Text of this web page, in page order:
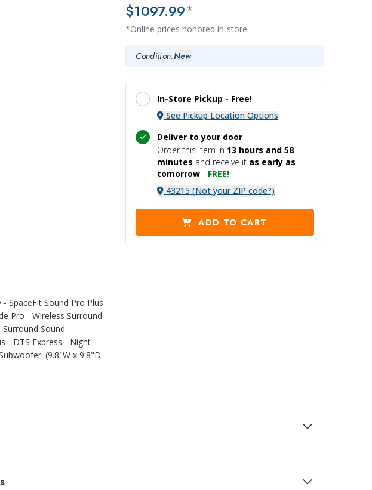
$1097.99*
*Online prices honored in-store.
Condition:New
In-Store Pickup - Free!
See Pickup Location Options
Deliver to your door
Order this item in 13 hours and58
minutes and receive it as early as
tomorrow - FREE!
43215 (Not your ZIP code?)
ADD TO CART
SpaceFit Sound Pro Plus
Pro - Wireless Surround
Sound
- DTS Express - Night
(9.8"W x 9.8"D